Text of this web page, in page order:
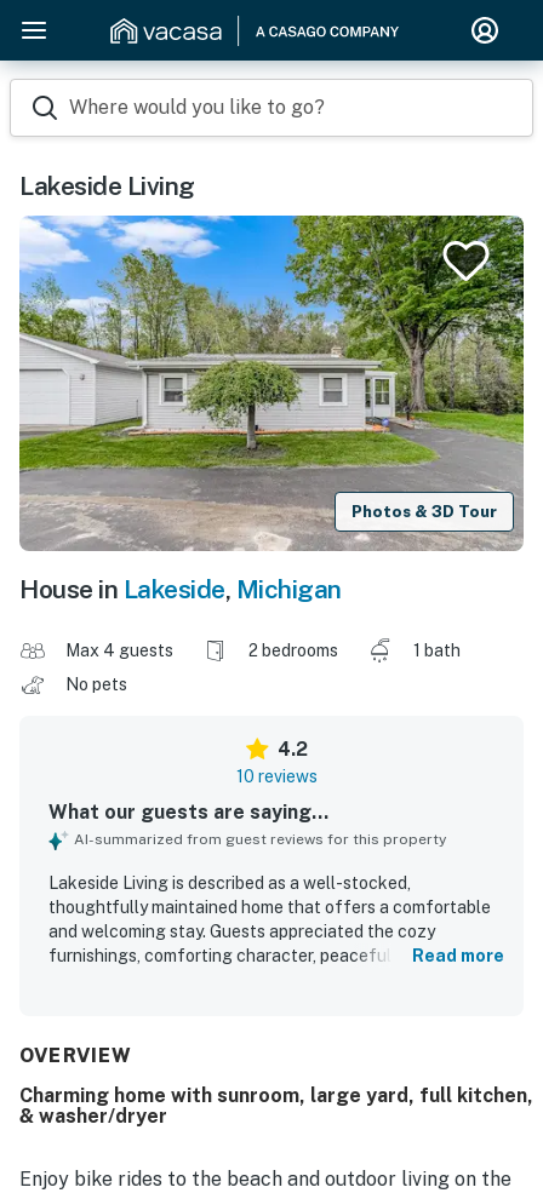
Where would you like to go?
Lakeside Living
Photos & 3D Tour
House in Lakeside, Michigan
Max 4 guests 2 bedrooms
1 bath
No pets
4.2
10 reviews
What our guests are saying...
AI-summarized from guest reviews for this property
Lakeside Living is described as a well-stocked,
thoughtfully maintained home that offers a comfortable
and welcoming stay. Guests appreciated the cozy
furnishings, comforting character, peaceful surroundings,
location was highlighted as great, with easy access to the
screened porch, parking, washer and dryer, strong wifi, and
a well-equipped kitchen.
Read more
OVERVIEW
Charming home with sunroom, large yard, full kitchen,
& washer/dryer
Enjoy bike rides to the beach and outdoor living on the